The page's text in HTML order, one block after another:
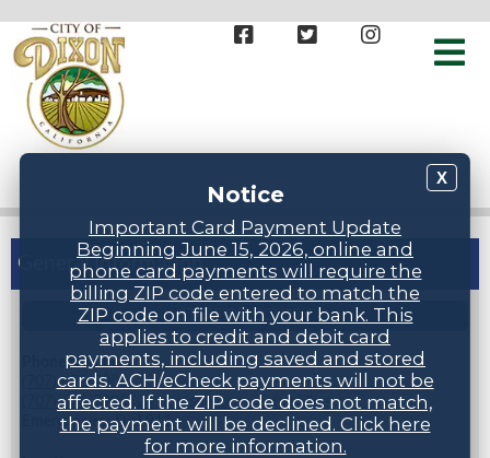
X
Notice
Important Card Payment Update
Beginning June 15, 2026, online and
phone card payments will require the
billing ZIP code entered to match the
ZIP code on file with your bank. This
applies to credit and debit card
payments, including saved and stored
cards. ACH/eCheck payments will not be
affected. If the ZIP code does not match,
the payment will be declined. Click here
for more information.
General Information
STAFF DIRECTORY
Phone Numbers
(707) 678-7000
(707) 678-7005 (24 hr inspection request line)
Emergencies: Dial 911